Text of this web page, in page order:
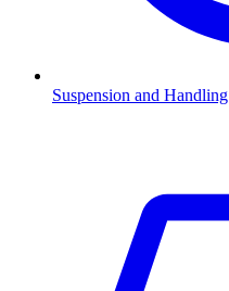
Suspension and Handling